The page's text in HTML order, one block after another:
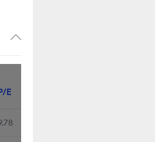
9.49%